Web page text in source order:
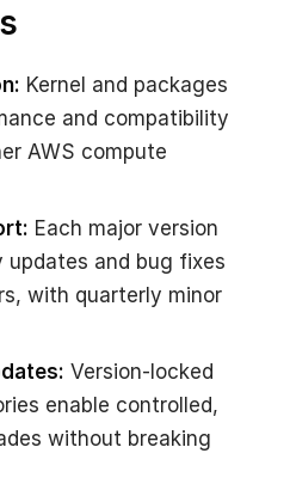
Kernel and packages
and compatibility
AWS compute
Each major version
updates and bug fixes
with quarterly minor
Version-locked
enable controlled,
without breaking